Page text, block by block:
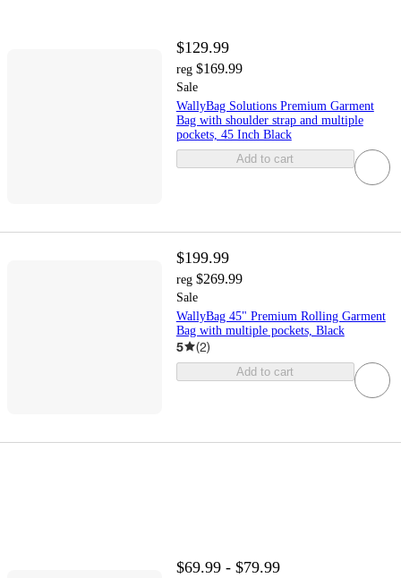
$129.99
reg $169.99
Sale
WallyBag Solutions Premium Garment
Bag with shoulder strap and multiple
pockets, 45 Inch Black
Add to cart
$199.99
reg $269.99
Sale
WallyBag 45" Premium Rolling Garment
Bag with multiple pockets, Black
5 (2)
Add to cart
$69.99 - $79.99